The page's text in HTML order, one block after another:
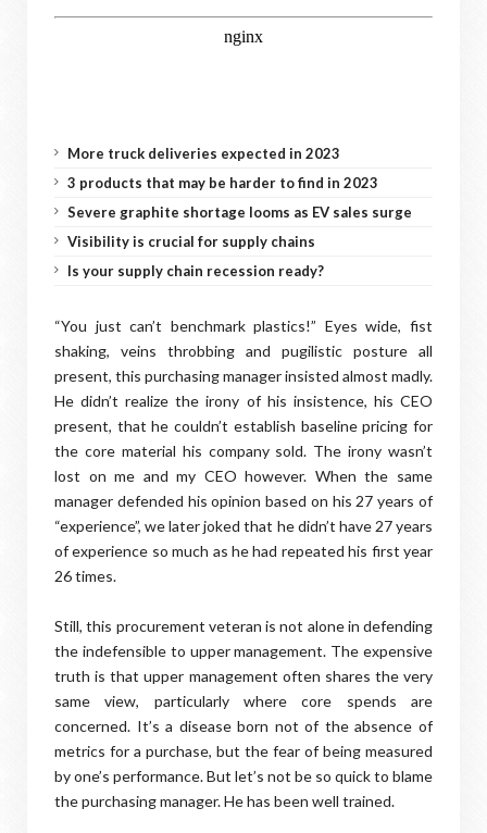
More truck deliveries expected in 2023
3 products that may be harder to find in 2023
Severe graphite shortage looms as EV sales surge
Visibility is crucial for supply chains
Is your supply chain recession ready?
“You just can’t benchmark plastics!” Eyes wide, fist
shaking, veins throbbing and pugilistic posture all
present, this purchasing manager insisted almost madly.
He didn’t realize the irony of his insistence, his CEO
present, that he couldn’t establish baseline pricing for
the core material his company sold. The irony wasn’t
lost on me and my CEO however. When the same
manager defended his opinion based on his 27 years of
“experience”, we later joked that he didn’t have 27 years
of experience so much as he had repeated his first year
26 times.
Still, this procurement veteran is not alone in defending
the indefensible to upper management. The expensive
truth is that upper management often shares the very
same view, particularly where core spends are
concerned. It’s a disease born not of the absence of
metrics for a purchase, but the fear of being measured
by one’s performance. But let’s not be so quick to blame
the purchasing manager. He has been well trained.